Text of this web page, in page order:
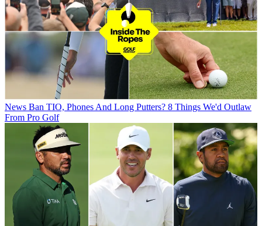
News Ban TIO, Phones And Long Putters? 8 Things We'd Outlaw
From Pro Golf